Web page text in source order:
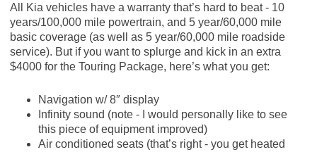
All Kia vehicles have a warranty that’s hard to beat - 10
years/100,000 mile powertrain, and 5 year/60,000 mile
basic coverage (as well as 5 year/60,000 mile roadside
service). But if you want to splurge and kick in an extra
$4000 for the Touring Package, here’s what you get:
Navigation w/ 8″ display
Infinity sound (note - I would personally like to see
this piece of equipment improved)
Air conditioned seats (that’s right - you get heated